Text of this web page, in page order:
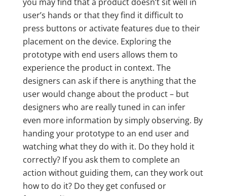
user’s hands or that they find it difficult to
press buttons or activate features due to their
placement on the device. Exploring the
prototype with end users allows them to
experience the product in context. The
designers can ask if there is anything that the
user would change about the product – but
designers who are really tuned in can infer
even more information by simply observing. By
handing your prototype to an end user and
watching what they do with it. Do they hold it
correctly? If you ask them to complete an
action without guiding them, can they work out
how to do it? Do they get confused or